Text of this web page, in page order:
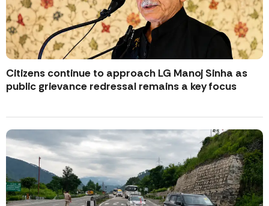
Citizens continue to approach LG Manoj Sinha as
public grievance redressal remains a key focus